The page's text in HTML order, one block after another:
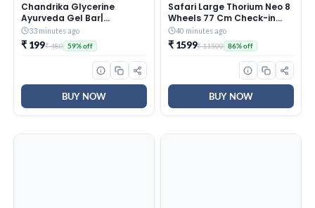
Chandrika Glycerine
Ayurveda Gel Bar|
Glycerine Bath Soap with
Jojoba Oil for Moisturized
Skin| For All Skin Types|
125g (Pack of 6)
33 minutes ago
₹ 199₹ 480 59% off
BUY NOW
Safari Large Thorium Neo 8
Wheels 77 Cm Check-in
Trolley Bag Hard Case
Polycarbonate 360 Degree
Wheeling System Luggage,
Trolley Bags for Travel,
Suitcase for Travel,
Graphite Blue
40 minutes ago
₹ 1599₹ 11500 86% off
BUY NOW